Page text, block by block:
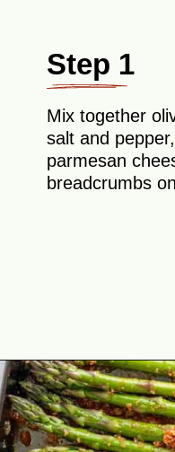
Step 1
Mix together
salt and
parmesan
breadcrumbs
Opening